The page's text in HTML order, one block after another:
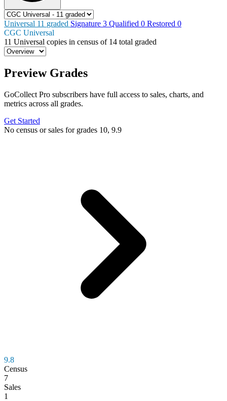
Universal 11 graded Signature 3 Qualified 0 Restored 0
CGC Universal
11 Universal copies in census of 14 total graded
Preview Grades
GoCollect Pro subscribers have full access to sales, charts, and
metrics across all grades.
Get Started
No census or sales for grades 10, 9.9
9.8
Census
7
Sales
1